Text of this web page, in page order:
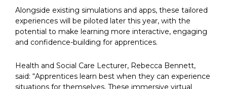
Alongside existing simulations and apps, these tailored
experiences will be piloted later this year, with the
potential to make learning more interactive, engaging
and confidence-building for apprentices.
Health and Social Care Lecturer, Rebecca Bennett,
said: “Apprentices learn best when they can experience
situations for themselves. These immersive virtual